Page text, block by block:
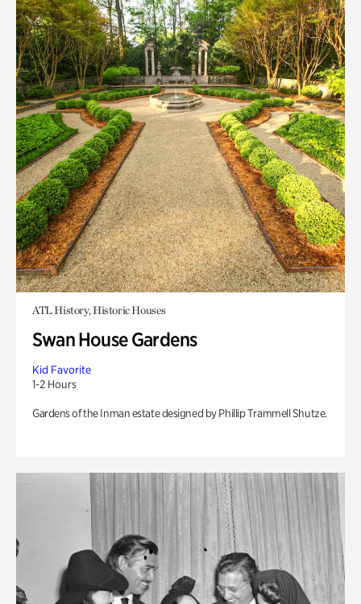
ATL History, Historic Houses
Swan House Gardens
Kid Favorite
1-2 Hours
Gardens of the Inman estate designed by Phillip Trammell Shutze.